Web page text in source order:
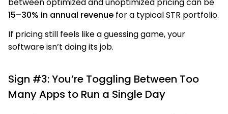
15–30% in annual revenue for a typical STR portfolio.
If pricing still feels like a guessing game, your
software isn’t doing its job.
Sign #3: You’re Toggling Between Too
Many Apps to Run a Single Day